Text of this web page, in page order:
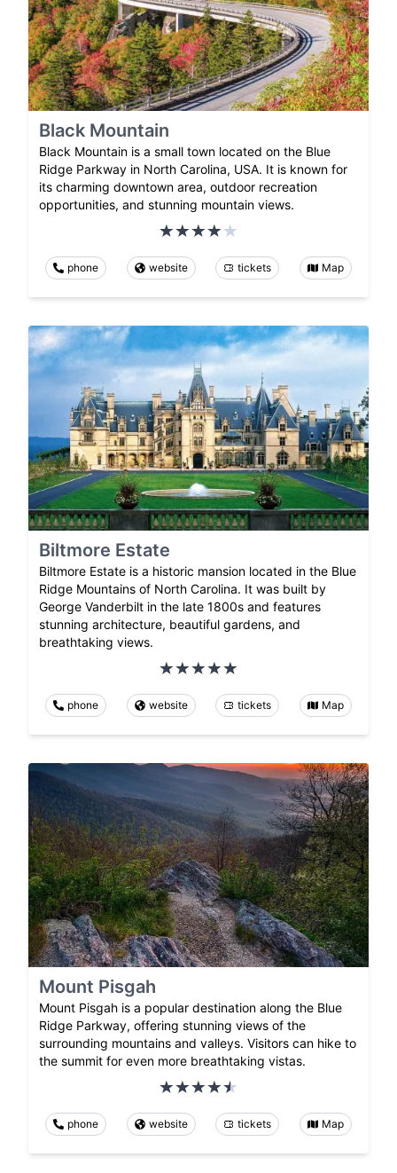
Black Mountain
Black Mountain is a small town located on the Blue
Ridge Parkway in North Carolina, USA. It is known for
its charming downtown area, outdoor recreation
opportunities, and stunning mountain views.
phone website tickets Map
Biltmore Estate
Biltmore Estate is a historic mansion located in the Blue
Ridge Mountains of North Carolina. It was built by
George Vanderbilt in the late 1800s and features
stunning architecture, beautiful gardens, and
breathtaking views.
phone website tickets Map
Mount Pisgah
Mount Pisgah is a popular destination along the Blue
Ridge Parkway, offering stunning views of the
surrounding mountains and valleys. Visitors can hike to
the summit for even more breathtaking vistas.
phone website tickets Map